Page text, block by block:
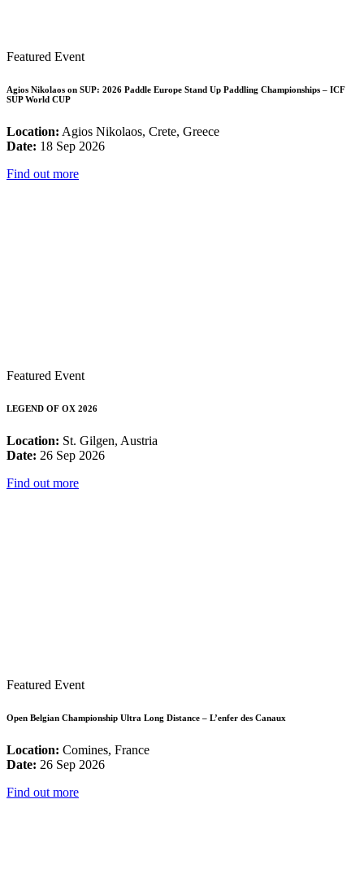
Featured Event
Agios Nikolaos on SUP: 2026 Paddle Europe Stand Up Paddling Championships – ICF
SUP World CUP
Location: Agios Nikolaos, Crete, Greece
Date: 18 Sep 2026
Find out more
Featured Event
LEGEND OF OX 2026
Location: St. Gilgen, Austria
Date: 26 Sep 2026
Find out more
Featured Event
Open Belgian Championship Ultra Long Distance – L’enfer des Canaux
Location: Comines, France
Date: 26 Sep 2026
Find out more